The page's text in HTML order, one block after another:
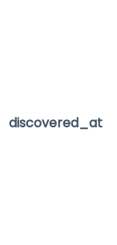
discovered_at